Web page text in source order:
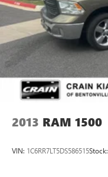
2013 RAM 1500
VIN: 1C6RR7LT5DS586515Stock: